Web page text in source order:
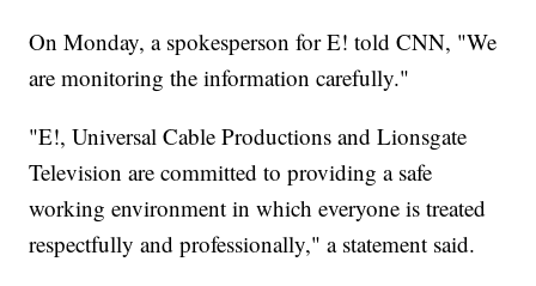
On Monday, a spokesperson for E! told CNN, "We
are monitoring the information carefully."
"E!, Universal Cable Productions and Lionsgate
Television are committed to providing a safe
working environment in which everyone is treated
respectfully and professionally," a statement said.